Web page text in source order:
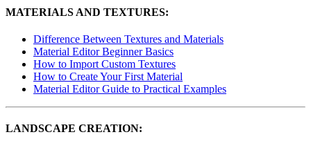
MATERIALS AND TEXTURES:
Difference Between Textures and Materials
Material Editor Beginner Basics
How to Import Custom Textures
How to Create Your First Material
Material Editor Guide to Practical Examples
LANDSCAPE CREATION: